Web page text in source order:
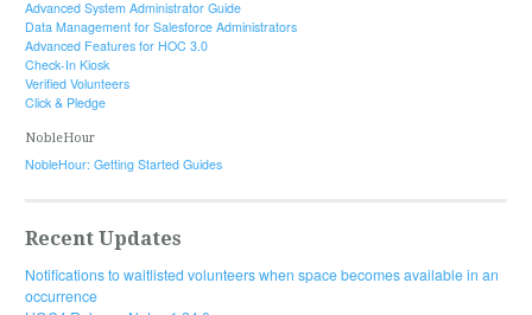
Advanced System Administrator Guide
Data Management for Salesforce Administrators
Advanced Features for HOC 3.0
Check-In Kiosk
Verified Volunteers
Click & Pledge
NobleHour
NobleHour: Getting Started Guides
Recent Updates
Notifications to waitlisted volunteers when space becomes available in an
occurrence